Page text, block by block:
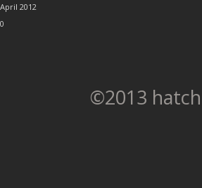
April 2012
0
©2013